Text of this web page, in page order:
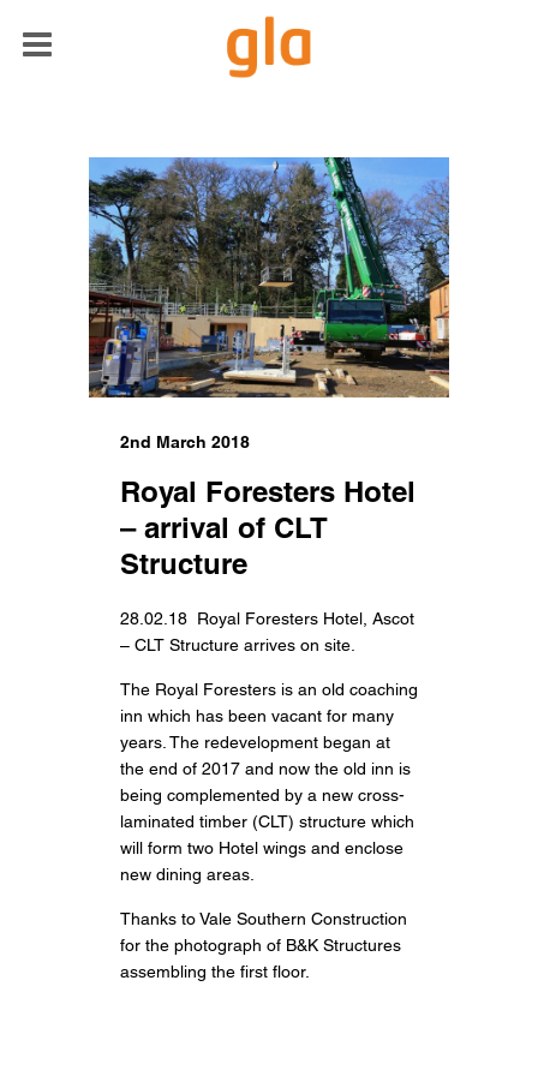
2nd March 2018
Royal Foresters Hotel
– arrival of CLT
Structure
28.02.18 Royal Foresters Hotel, Ascot
– CLT Structure arrives on site.
The Royal Foresters is an old coaching
inn which has been vacant for many
years. The redevelopment began at
the end of 2017 and now the old inn is
being complemented by a new cross-
laminated timber (CLT) structure which
will form two Hotel wings and enclose
new dining areas.
Thanks to Vale Southern Construction
for the photograph of B&K Structures
assembling the first floor.